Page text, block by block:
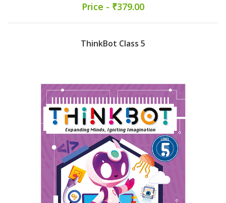
Price - ₹379.00
ThinkBot Class 5